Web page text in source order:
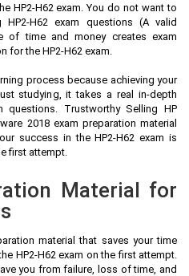
HP2-H62 exam. You do not want to
H62 exam questions (A valid
of time and money creates exam
for the HP2-H62 exam.
process because achieving your
studying, it takes a real in-depth
questions. Trustworthy Selling HP
2018 exam preparation material
success in the HP2-H62 exam is
first attempt.
Material for
material that saves your time
HP2-H62 exam on the first attempt.
you from failure, loss of time, and